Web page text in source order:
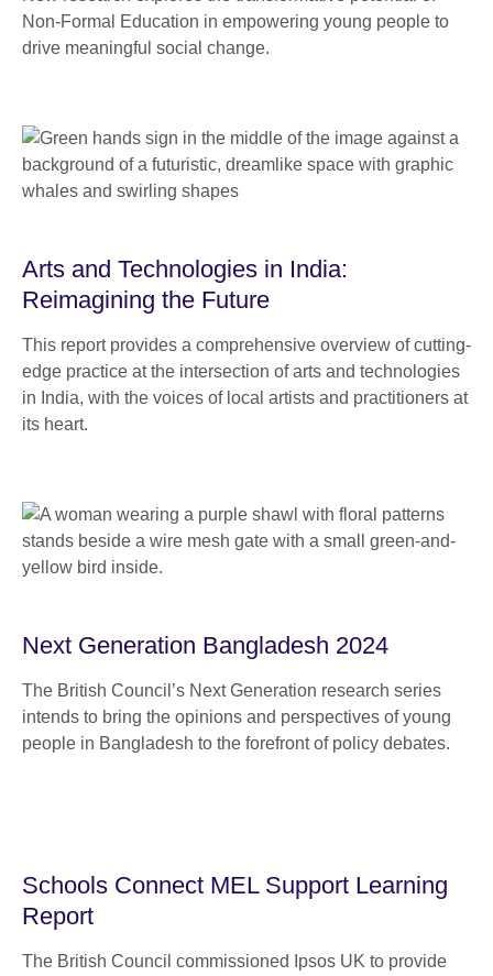
Non-Formal Education in empowering young people to
drive meaningful social change.
Arts and Technologies in India:
Reimagining the Future
This report provides a comprehensive overview of cutting-
edge practice at the intersection of arts and technologies
in India, with the voices of local artists and practitioners at
its heart.
Next Generation Bangladesh 2024
The British Council’s Next Generation research series
intends to bring the opinions and perspectives of young
people in Bangladesh to the forefront of policy debates.
Schools Connect MEL Support Learning
Report
The British Council commissioned Ipsos UK to provide